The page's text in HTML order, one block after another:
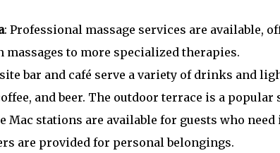
: Professional massage services are available,
to more specialized therapies.
bar and café serve a variety of drinks and
and beer. The outdoor terrace is a
Mac stations are available for guests who need
are provided for personal belongings.